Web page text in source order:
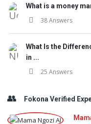
What is a money
38 Answers
What Is the
in ...
25 Answers
Fokona Verified